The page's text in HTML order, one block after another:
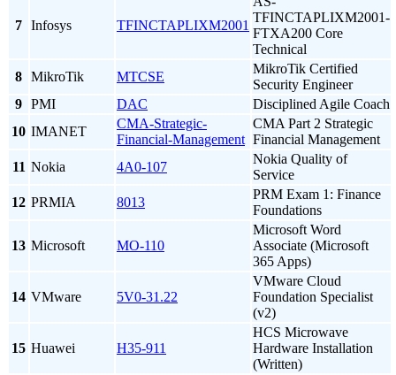
7 Infosys TFINCTAPLIXM2001
TFINCTAPLIXM2001-
FTXA200 Core
Technical
8 MikroTik MTCSE
MikroTik Certified
Security Engineer
9 PMI DAC
Disciplined Agile Coach
10 IMANET
CMA-Strategic-
Financial-Management
CMA Part 2 Strategic
Financial Management
11 Nokia 4A0-107
Nokia Quality of
Service
12 PRMIA 8013
PRM Exam 1: Finance
Foundations
13 Microsoft MO-110
Microsoft Word
Associate (Microsoft
365 Apps)
14 VMware 5V0-31.22
VMware Cloud
Foundation Specialist
(v2)
15 Huawei H35-911
HCS Microwave
Hardware Installation
(Written)